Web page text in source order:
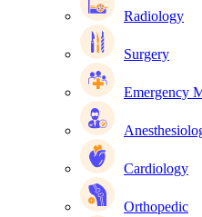
Radiology
Surgery
Emergency
Cardiology
Orthopedic